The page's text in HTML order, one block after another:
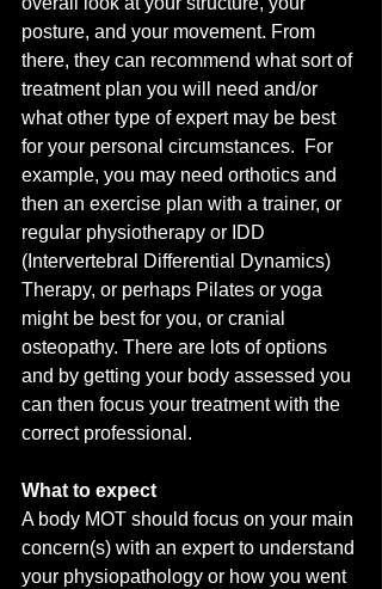
posture, and your movement. From
there, they can recommend what sort of
treatment plan you will need and/or
what other type of expert may be best
for your personal circumstances.  For
example, you may need orthotics and
then an exercise plan with a trainer, or
regular physiotherapy or IDD
(Intervertebral Differential Dynamics)
Therapy, or perhaps Pilates or yoga
might be best for you, or cranial
osteopathy. There are lots of options
and by getting your body assessed you
can then focus your treatment with the
correct professional.
What to expect
A body MOT should focus on your main
concern(s) with an expert to understand
your physiopathology or how you went